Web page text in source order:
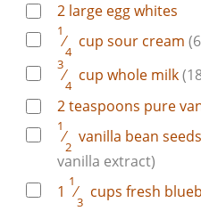
2 large egg whites
1
⁄
4
cup sour cream
3
⁄
4
cup whole milk
2teaspoons pure
1
⁄
2
vanilla bean seeds
vanilla extract)
1
1
⁄
3
cups fresh